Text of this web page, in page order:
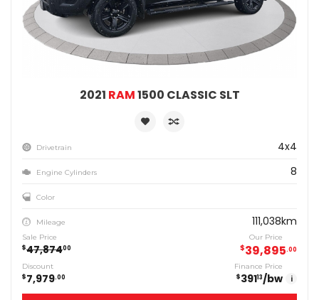
2021 RAM1500 CLASSIC SLT
Drivetrain 4x4
Engine Cylinders 8
Color
Mileage 111,038km
Sale Price
$47,87400
Our Price
$39,895 00
Discount
$7,979 00
Finance Price
$39113/bw i